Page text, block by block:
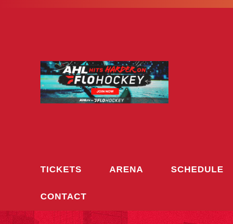
TICKETS ARENA SCHEDULE
CONTACT